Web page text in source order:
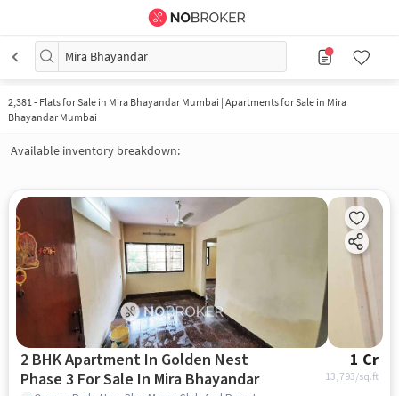
Mira Bhayandar
2,381- Flats for Sale in Mira Bhayandar Mumbai | Apartments for Sale in Mira
Bhayandar Mumbai
Available inventory breakdown:
2 BHK Apartment In Golden Nest
Phase 3 For Sale In Mira Bhayandar
1 Cr
13,793/sq.ft